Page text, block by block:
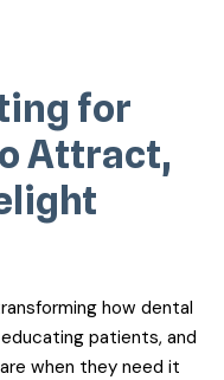
for
Attract,
how dental
patients, and
when they need it